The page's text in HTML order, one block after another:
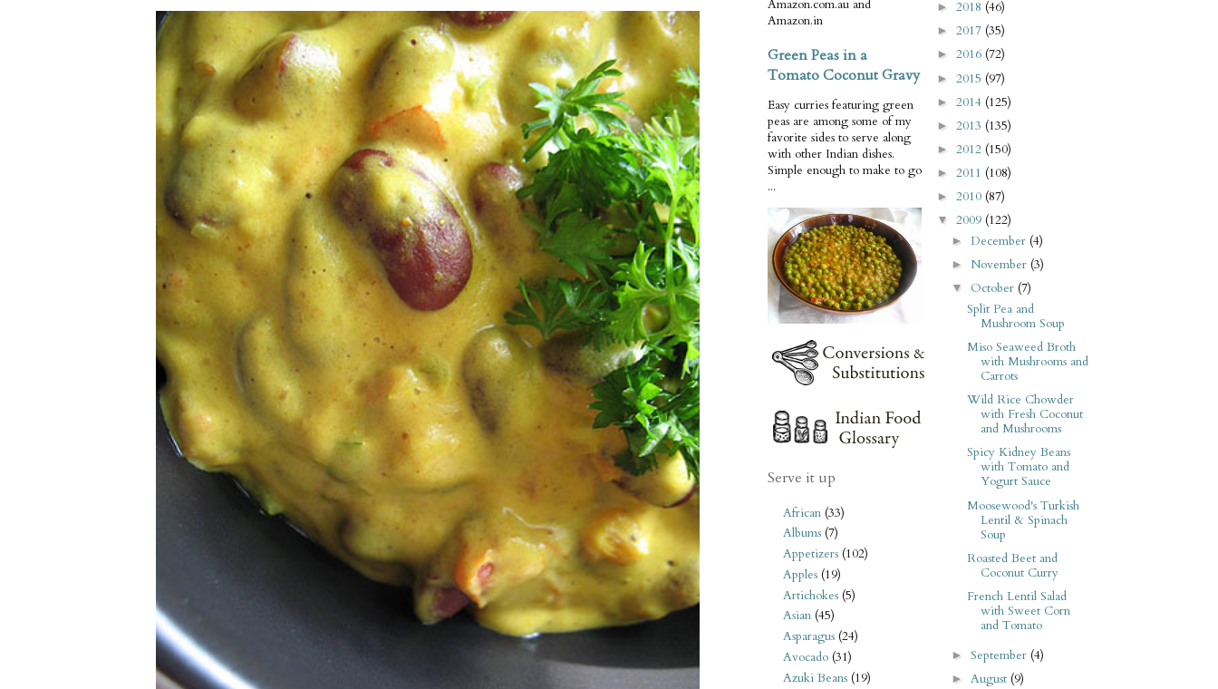
Amazon.com.au and
Amazon.in
Green Peas in a
Tomato Coconut Gravy
Easy curries featuring green
peas are among some of my
favorite sides to serve along
with other Indian dishes.
Simple enough to make to go
...
Serve it up
African (33)
Albums (7)
Appetizers (102)
Apples (19)
Artichokes (5)
Asian (45)
Asparagus (24)
Avocado (31)
Azuki Beans (19)
► 2018 (46)
► 2017 (35)
► 2016 (72)
► 2015 (97)
► 2014 (125)
► 2013 (135)
► 2012 (150)
► 2011 (108)
► 2010 (87)
▼ 2009 (122)
►December (4)
► November (3)
▼ October (7)
Split Pea and
Mushroom Soup
Miso Seaweed Broth
with Mushrooms and
Carrots
Wild Rice Chowder
with Fresh Coconut
and Mushrooms
Spicy Kidney Beans
with Tomato and
Yogurt Sauce
Moosewood's Turkish
Lentil & Spinach
Soup
Roasted Beet and
Coconut Curry
French Lentil Salad
with Sweet Corn
and Tomato
►September (4)
► August (9)